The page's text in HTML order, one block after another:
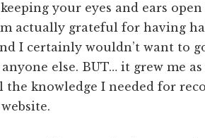
your eyes and ears open
actually grateful for having
I certainly wouldn’t want to
else. BUT… it grew me as
knowledge I needed for